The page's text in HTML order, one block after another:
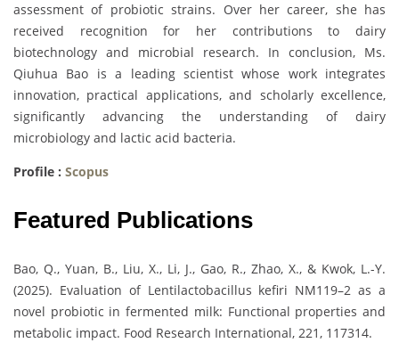
assessment of probiotic strains. Over her career, she has
received recognition for her contributions to dairy
biotechnology and microbial research. In conclusion, Ms.
Qiuhua Bao is a leading scientist whose work integrates
innovation, practical applications, and scholarly excellence,
significantly advancing the understanding of dairy
microbiology and lactic acid bacteria.
Profile : Scopus
Featured Publications
Bao, Q., Yuan, B., Liu, X., Li, J., Gao, R., Zhao, X., & Kwok, L.-Y.
(2025). Evaluation of Lentilactobacillus kefiri NM119–2 as a
novel probiotic in fermented milk: Functional properties and
metabolic impact. Food Research International, 221, 117314.